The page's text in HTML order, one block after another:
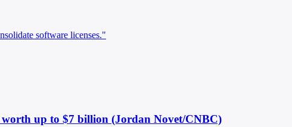
software licenses."
worth up to $7 billion (Jordan Novet/CNBC)